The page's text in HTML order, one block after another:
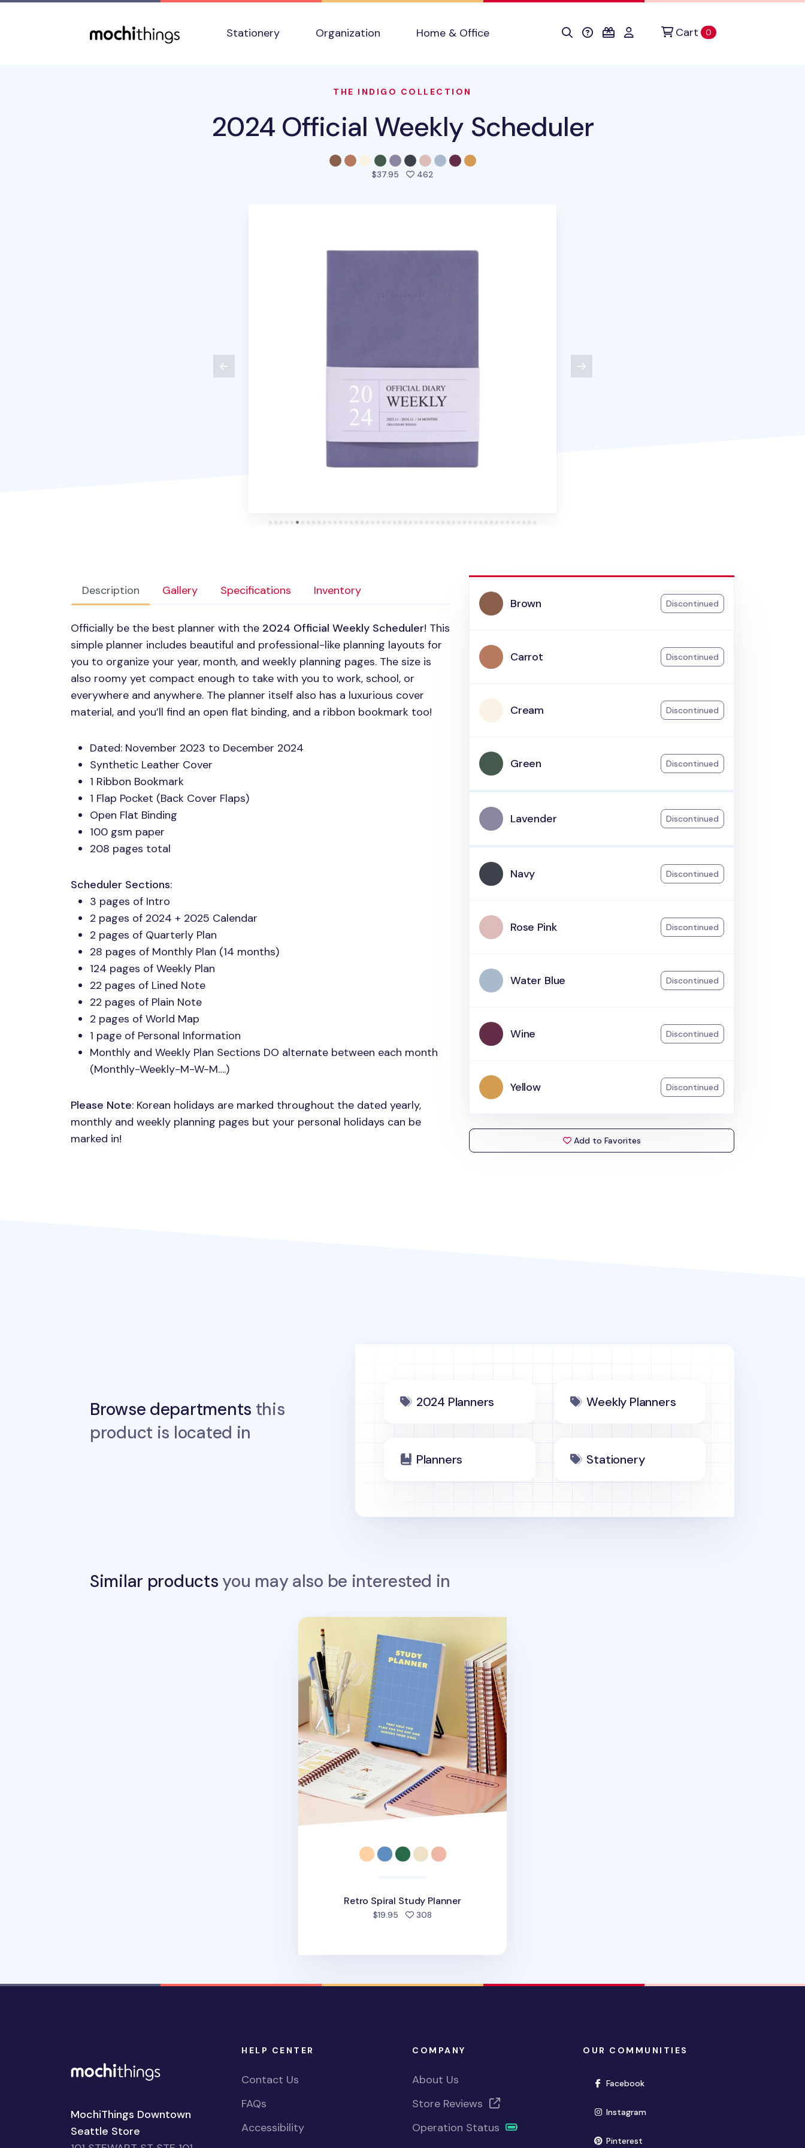
Stationery
Organization Home & Office Cart 0items in cart
THE INDIGO COLLECTION
2024 Official Weekly Scheduler
$37.95 462people favorited this product
Description Gallery Specifications Inventory
Officially be the best planner with the 2024 Official Weekly Scheduler! This
simple planner includes beautiful and professional-like planning layouts for
you to organize your year, month, and weekly planning pages. The size is
also roomy yet compact enough to take with you to work, school, or
everywhere and anywhere. The planner itself also has a luxurious cover
material, and you’ll find an open flat binding, and a ribbon bookmark too!
Dated: November 2023 to December 2024
Synthetic Leather Cover
1 Ribbon Bookmark
1 Flap Pocket (Back Cover Flaps)
Open Flat Binding
100 gsm paper
208 pages total
Scheduler Sections:
3 pages of Intro
2 pages of 2024 + 2025 Calendar
2 pages of Quarterly Plan
28 pages of Monthly Plan (14 months)
124 pages of Weekly Plan
22 pages of Lined Note
22 pages of Plain Note
2 pages of World Map
1 page of Personal Information
Monthly and Weekly Plan Sections DO alternate between each month
(Monthly-Weekly-M-W-M….)
Please Note: Korean holidays are marked throughout the dated yearly,
monthly and weekly planning pages but your personal holidays can be
marked in!
Brown Discontinued
Carrot Discontinued
Cream Discontinued
Green Discontinued
Lavender Discontinued
Navy Discontinued
Rose Pink Discontinued
Water Blue Discontinued
Wine Discontinued
Yellow Discontinued
Add to Favorites
Browse departments this
product is located in
2024 Planners Weekly Planners
Planners Stationery
Similar productsyou may also be interested in
Retro Spiral Study Planner
Retro Spiral Study Planner
$19.95 308
MochiThings Downtown
Seattle Store
HELP CENTER
Contact Us
FAQs
Accessibility
COMPANY
About Us
Store Reviews
Operation Status
OUR COMMUNITIES
Facebook(opens in new window)
Instagram(opens in new window)
Pinterest(opens in new window)